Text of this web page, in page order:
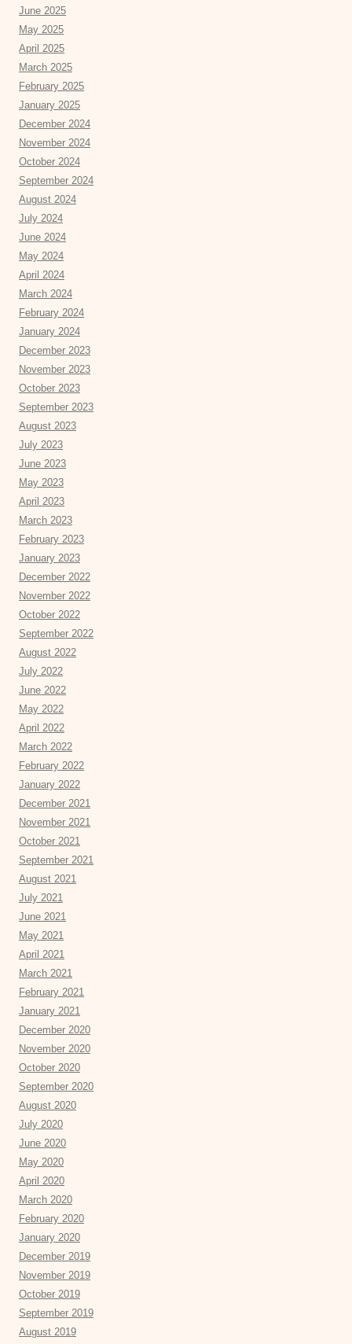
June 2025
May 2025
April 2025
March 2025
February 2025
January 2025
December 2024
November 2024
October 2024
September 2024
August 2024
July 2024
June 2024
May 2024
April 2024
March 2024
February 2024
January 2024
December 2023
November 2023
October 2023
September 2023
August 2023
July 2023
June 2023
May 2023
April 2023
March 2023
February 2023
January 2023
December 2022
November 2022
October 2022
September 2022
August 2022
July 2022
June 2022
May 2022
April 2022
March 2022
February 2022
January 2022
December 2021
November 2021
October 2021
September 2021
August 2021
July 2021
June 2021
May 2021
April 2021
March 2021
February 2021
January 2021
December 2020
November 2020
October 2020
September 2020
August 2020
July 2020
June 2020
May 2020
April 2020
March 2020
February 2020
January 2020
December 2019
November 2019
October 2019
September 2019
August 2019